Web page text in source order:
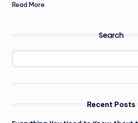
Read More
Search
Recent Posts